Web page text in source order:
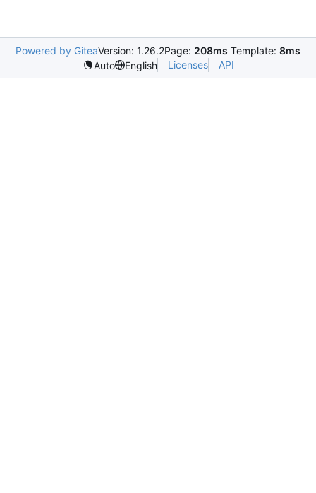
Powered by GiteaVersion: 1.26.2Page: 208ms Template: 8ms
Auto
English Licenses API